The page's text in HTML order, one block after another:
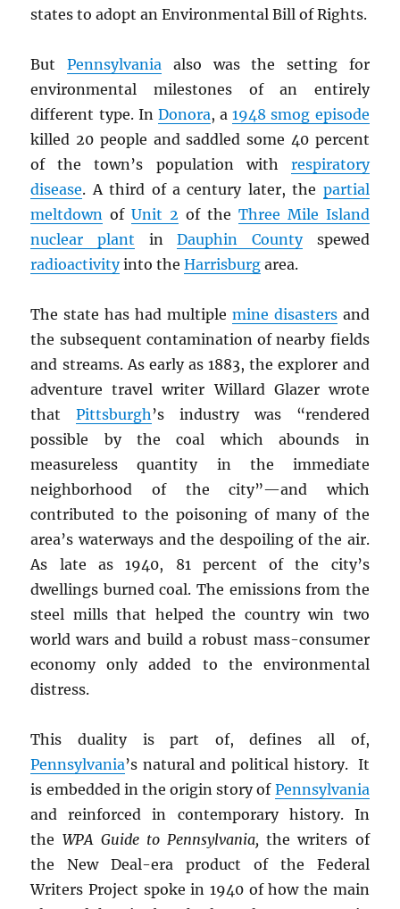
states to adopt an Environmental Bill of Rights.
ButPennsylvania also was the setting for
environmental milestones of an entirely
different type. In Donora, a1948 smog episode
killed 20 people and saddled some 40 percent
of the town’s population with respiratory
disease. A third of a century later, the partial
meltdown ofUnit 2 of the Three Mile Island
nuclear plant inDauphin Countyspewed
radioactivityinto theHarrisburg area.
The state has had multiple mine disastersand
the subsequent contamination of nearby fields
and streams. As early as 1883, the explorer and
adventure travel writer Willard Glazer wrote
thatPittsburgh’s industry was “rendered
possible by the coal which abounds in
measureless quantity in the immediate
neighborhood of the city”—and which
contributed to the poisoning of many of the
area’s waterways and the despoiling of the air.
As late as 1940, 81 percent of the city’s
dwellings burned coal. The emissions from the
steel mills that helped the country win two
world wars and build a robust mass-consumer
economy only added to the environmental
distress.
This duality is part of, defines all of,
Pennsylvania’s natural and political history. It
is embedded in the origin story of Pennsylvania
and reinforced in contemporary history. In
the WPA Guide to Pennsylvania, the writers of
the New Deal-era product of the Federal
Writers Project spoke in 1940 of how the main